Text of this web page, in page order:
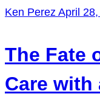
Ken Perez April
The Fate
Care with